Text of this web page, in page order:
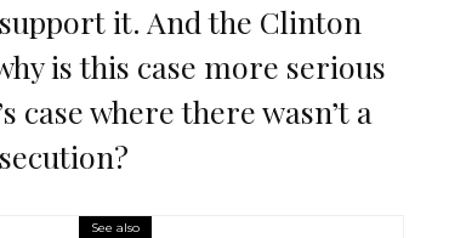
it. And the Clinton
is this case more serious
case where there wasn’t a
See also